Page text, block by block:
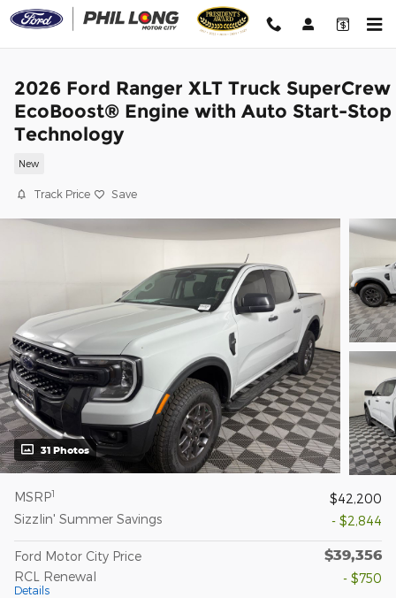
Skip to main content
2026 Ford Ranger XLT Truck SuperCrew
EcoBoost® Engine with Auto Start-Stop
Technology
New
Track Price Save
31 Photos
MSRP1
$42,200
Sizzlin' Summer Savings
- $2,844
Ford Motor City Price $39,356
RCL Renewal
Details
- $750